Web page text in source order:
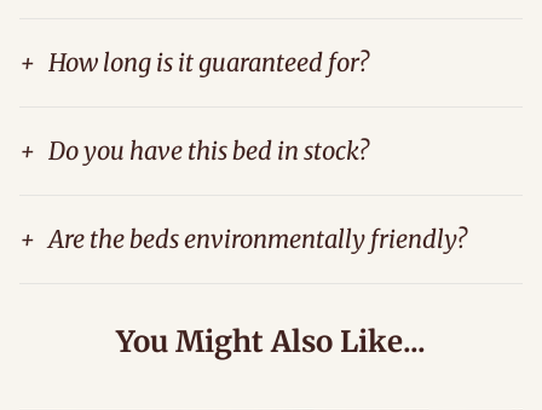
+ How long is it guaranteed for?
+ Do you have this bed in stock?
+ Are the beds environmentally friendly?
You Might Also Like...